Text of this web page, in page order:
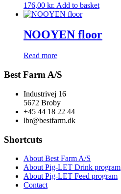
176,00 kr. Add to basket
NOOYEN floor
Read more
Best Farm A/S
Industrivej 16
5672 Broby
+45 44 18 22 44
lbr@bestfarm.dk
Shortcuts
About Best Farm A/S
About Pig-LET Drink program
About Pig-LET Feed program
Contact